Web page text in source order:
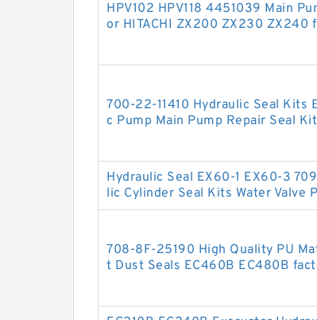
HPV102 HPV118 4451039 Main
or HITACHI ZX200 ZX230 ZX240
700-22-11410 Hydraulic Seal Kits
c Pump Main Pump Repair Seal
Hydraulic Seal EX60-1 EX60-3
lic Cylinder Seal Kits Water Valve
708-8F-25190 High Quality PU
t Dust Seals EC460B EC480B